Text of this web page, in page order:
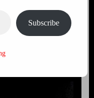
Subscribe